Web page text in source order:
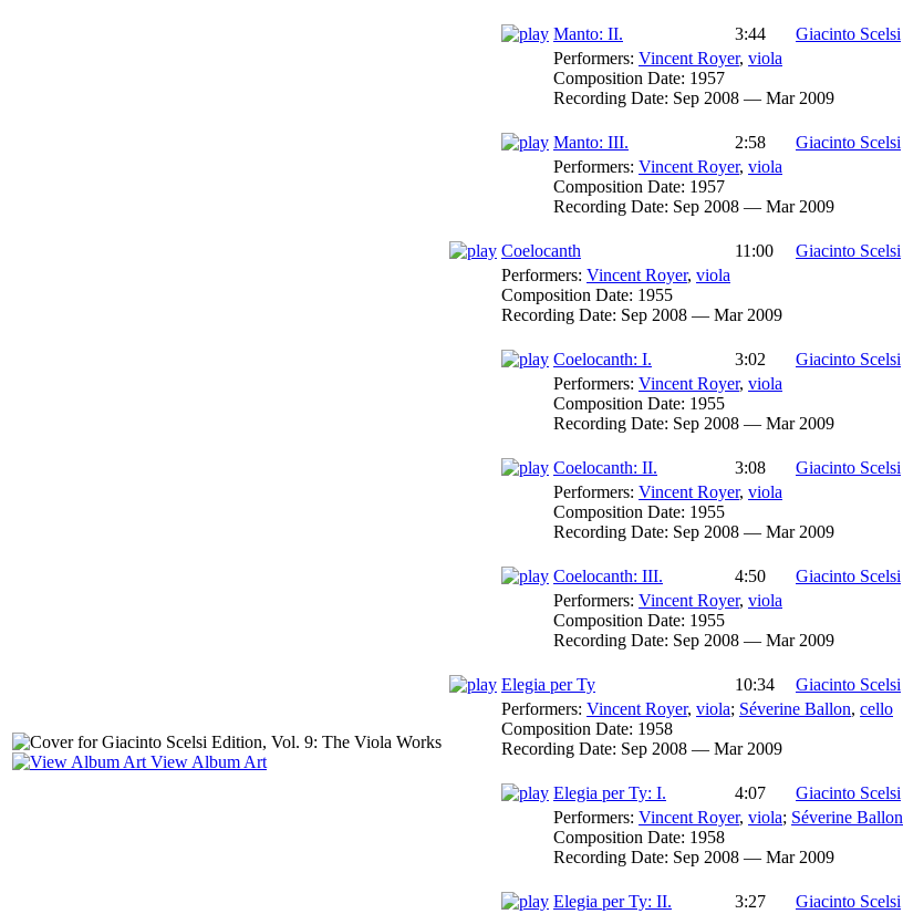
View Album Art
Manto: II. 3:44
Giacinto Scelsi
Performers: Vincent Royer, viola
Composition Date: 1957
Recording Date: Sep 2008 — Mar 2009
Manto: III. 2:58
Giacinto Scelsi
Performers: Vincent Royer, viola
Composition Date: 1957
Recording Date: Sep 2008 — Mar 2009
Coelocanth 11:00
Giacinto Scelsi
Performers: Vincent Royer, viola
Composition Date: 1955
Recording Date: Sep 2008 — Mar 2009
Coelocanth: I. 3:02
Giacinto Scelsi
Performers: Vincent Royer, viola
Composition Date: 1955
Recording Date: Sep 2008 — Mar 2009
Coelocanth: II. 3:08
Giacinto Scelsi
Performers: Vincent Royer, viola
Composition Date: 1955
Recording Date: Sep 2008 — Mar 2009
Coelocanth: III. 4:50
Giacinto Scelsi
Performers: Vincent Royer, viola
Composition Date: 1955
Recording Date: Sep 2008 — Mar 2009
Elegia per Ty 10:34
Giacinto Scelsi
Performers: Vincent Royer, viola; Séverine Ballon, cello
Composition Date: 1958
Recording Date: Sep 2008 — Mar 2009
Elegia per Ty: I. 4:07
Giacinto Scelsi
Performers: Vincent Royer, viola; Séverine Ballon
Composition Date: 1958
Recording Date: Sep 2008 — Mar 2009
Elegia per Ty: II. 3:27
Giacinto Scelsi